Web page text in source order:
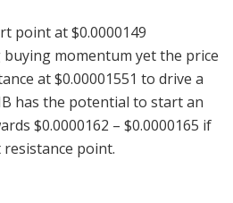
point at $0.0000149
momentum yet the price
at $0.00001551 to drive a
has the potential to start an
$0.0000162 – $0.0000165 if
point.